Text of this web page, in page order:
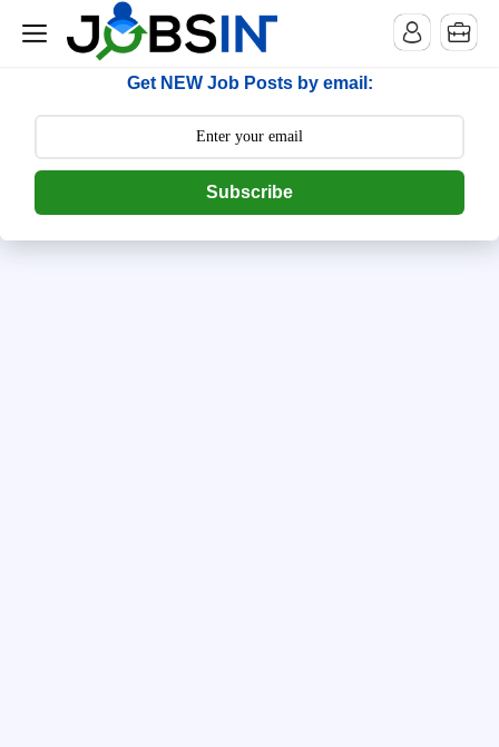
--> [begin] follow.it code -->
Get NEW Job Posts by email:
Subscribe